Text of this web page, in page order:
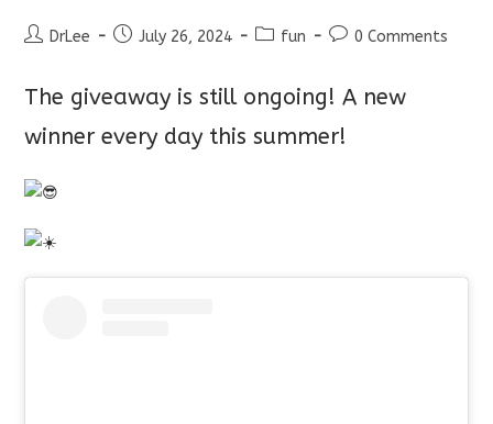
PostDrLee
PostJuly 26, 2024
Postfun
Post0 Comments
The giveaway is still ongoing! A new
winner every day this summer!